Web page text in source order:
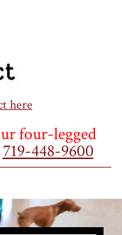
here
four-legged
719-448-9600